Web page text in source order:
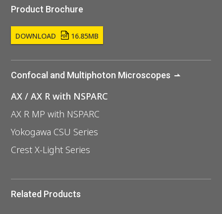
Product Brochure
DOWNLOAD 16.85MB
Confocal and Multiphoton Microscopes
AX / AX R with NSPARC
AX R MP with NSPARC
Yokogawa CSU Series
Crest X-Light Series
Related Products